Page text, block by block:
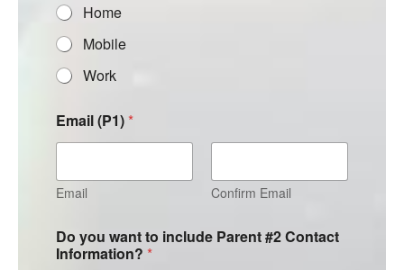
Home
Mobile
Work
Email (P1) *
Email Confirm Email
Do you want to include Parent #2 Contact
Information? *